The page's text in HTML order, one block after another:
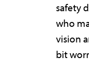
safety
who
vision
bit